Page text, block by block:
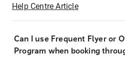
Help Centre Article
Can I use Frequent Flyer or
Program when booking